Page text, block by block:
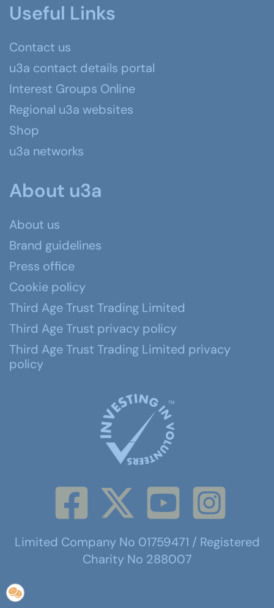
Useful Links
Contact us
u3a contact details portal
Interest Groups Online
Regional u3a websites
Shop
u3a networks
About u3a
About us
Brand guidelines
Press office
Cookie policy
Third Age Trust Trading Limited
Third Age Trust privacy policy
Third Age Trust Trading Limited privacy
policy
Limited Company No 01759471 / Registered
Charity No 288007